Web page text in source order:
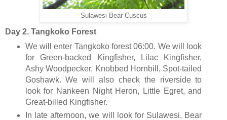
Sulawesi Bear Cuscus
Day 2. Tangkoko Forest
We will enter Tangkoko forest 06:00. We will look
for Green-backed Kingfisher, Lilac Kingfisher,
Ashy Woodpecker, Knobbed Hornbill, Spot-tailed
Goshawk. We will also check the riverside to
look for Nankeen Night Heron, Little Egret, and
Great-billed Kingfisher.
In late afternoon, we will look for Sulawesi, Bear